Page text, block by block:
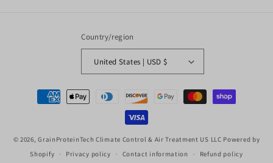
Country/region
United States | USD $
Payment
methods
© 2026,GrainProteinTech Climate Control & Air Treatment US LLC Powered by
Shopify
Privacy policy Contact information Refund policy